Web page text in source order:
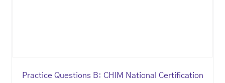
Practice Questions B: CHIM National Certification